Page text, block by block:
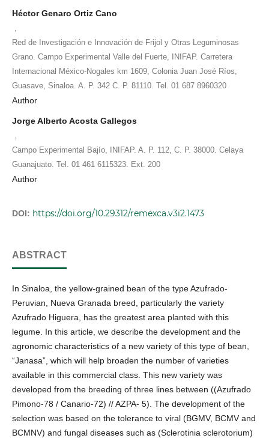
Héctor Genaro Ortiz Cano
Red de Investigación e Innovación de Frijol y Otras Leguminosas
Grano. Campo Experimental Valle del Fuerte, INIFAP. Carretera
Internacional México-Nogales km 1609, Colonia Juan José Ríos,
Guasave, Sinaloa. A. P. 342 C. P. 81110. Tel. 01 687 8960320
Author
Jorge Alberto Acosta Gallegos
Campo Experimental Bajío, INIFAP. A. P. 112, C. P. 38000. Celaya
Guanajuato. Tel. 01 461 6115323. Ext. 200
Author
DOI: https://doi.org/10.29312/remexca.v3i2.1473
ABSTRACT
In Sinaloa, the yellow-grained bean of the type Azufrado-
Peruvian, Nueva Granada breed, particularly the variety
Azufrado Higuera, has the greatest area planted with this
legume. In this article, we describe the development and the
agronomic characteristics of a new variety of this type of bean,
“Janasa”, which will help broaden the number of varieties
available in this commercial class. This new variety was
developed from the breeding of three lines between ((Azufrado
Pimono-78 / Canario-72) // AZPA- 5). The development of the
selection was based on the tolerance to viral (BGMV, BCMV and
BCMNV) and fungal diseases such as (Sclerotinia sclerotorium)